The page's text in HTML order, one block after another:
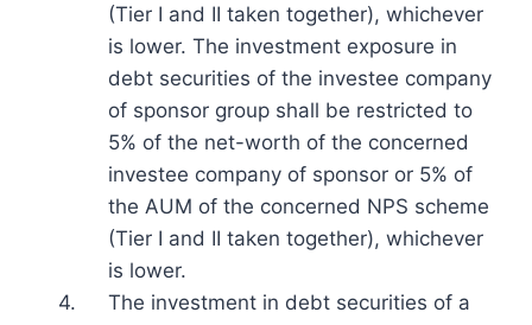
(Tier I and II taken together), whichever
is lower. The investment exposure in
debt securities of the investee company
of sponsor group shall be restricted to
5% of the net-worth of the concerned
investee company of sponsor or 5% of
the AUM of the concerned NPS scheme
(Tier I and II taken together), whichever
is lower.
4.
The investment in debt securities of a